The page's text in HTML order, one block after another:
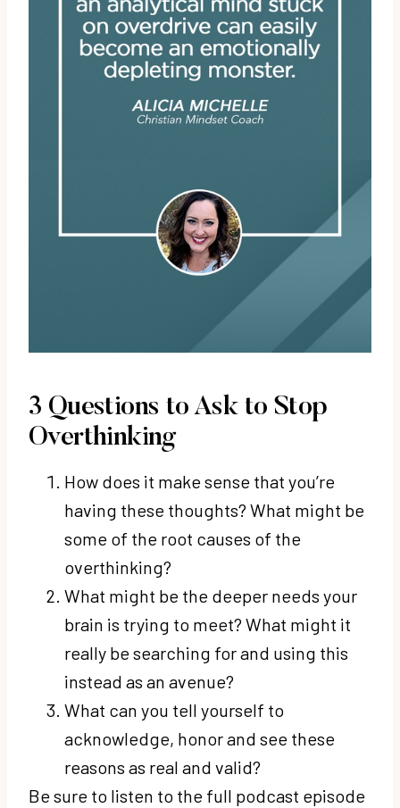
3 Questions to Ask to Stop
Overthinking
How does it make sense that you’re
having these thoughts? What might be
some of the root causes of the
overthinking?
What might be the deeper needs your
brain is trying to meet? What might it
really be searching for and using this
instead as an avenue?
What can you tell yourself to
acknowledge, honor and see these
reasons as real and valid?
Be sure to listen to the full podcast episode